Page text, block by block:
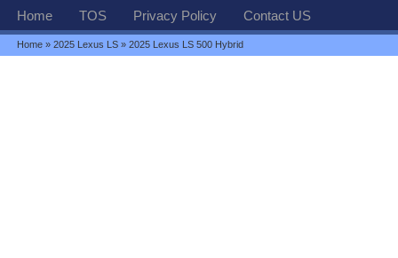
Home TOS Privacy Policy Contact US
Home »2025 Lexus LS » 2025 Lexus LS 500 Hybrid